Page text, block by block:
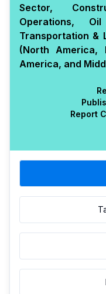
Sector,
Operations,
Transportation &
(North America,
America, and
Report